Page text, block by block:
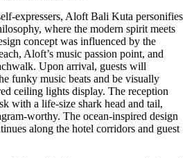
expressers, Aloft Bali Kuta personifies
where the modern spirit meets
concept was influenced by the
Aloft’s music passion point, and
Upon arrival, guests will
funky music beats and be visually
ceiling lights display. The reception
with a life-size shark head and tail,
worthy. The ocean-inspired design
along the hotel corridors and guest